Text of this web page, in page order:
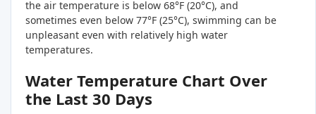
the air temperature is below 68°F (20°C), and
sometimes even below 77°F (25°C), swimming can be
unpleasant even with relatively high water
temperatures.
Water Temperature Chart Over
the Last 30 Days